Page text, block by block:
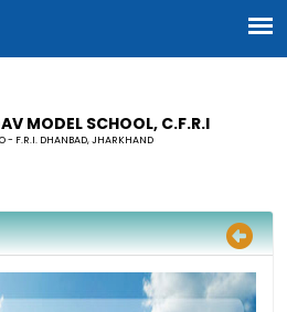
MODEL SCHOOL, C.F.R.I
- F.R.I. DHANBAD, JHARKHAND